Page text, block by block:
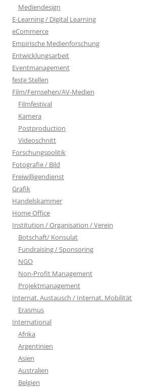
Mediendesign
E-Learning / Digital Learning
eCommerce
Empirische Medienforschung
Entwicklungsarbeit
Eventmanagement
feste Stellen
Film/Fernsehen/AV-Medien
Filmfestival
Kamera
Postproduction
Videoschnitt
Forschungspolitik
Fotografie / Bild
Freiwilligendienst
Grafik
Handelskammer
Home Office
Institution / Organisation / Verein
Botschaft/ Konsulat
Fundraising / Sponsoring
NGO
Non-Profit Management
Projektmanagement
Internat. Austausch / Internat. Mobilität
Erasmus
International
Afrika
Argentinien
Asien
Australien
Belgien